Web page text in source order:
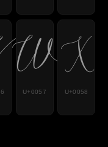
W
U+0057 X
U+0058